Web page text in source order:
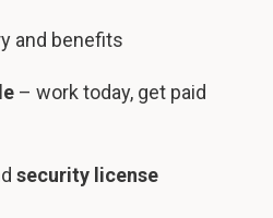
and benefits
– work today, get paid
security license